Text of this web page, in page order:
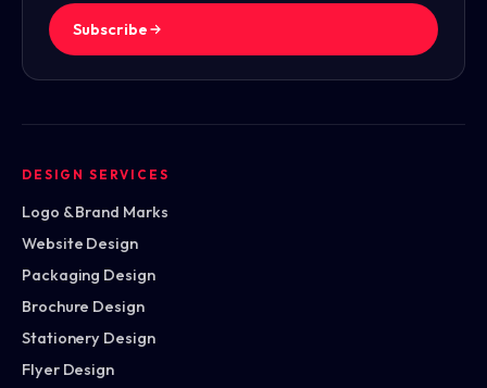
Subscribe
DESIGN SERVICES
Logo & Brand Marks
Website Design
Packaging Design
Brochure Design
Stationery Design
Flyer Design